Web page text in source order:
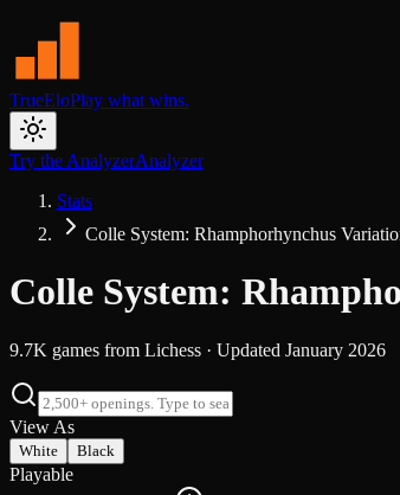
TrueEloPlay what wins.
Try the AnalyzerAnalyzer
Stats
Colle System: Rhamphorhynchus
Colle System:
9.7K games from Lichess · Updated January 2026
View As
White Black
Playable